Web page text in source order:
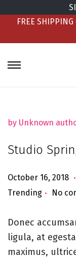
FREE
by Unknown
Studio
Posted on
October 16, 2018
u
e
5
,
.
Trending . No
Donec
ligula, at
maximus,